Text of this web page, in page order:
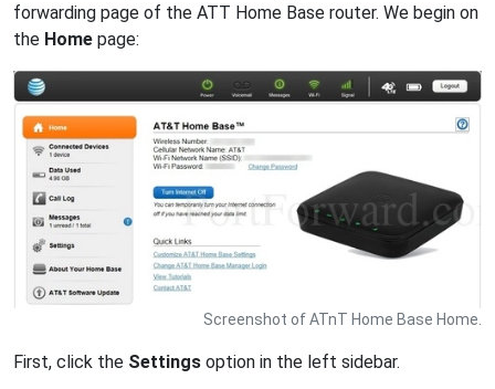
forwarding page of the ATT Home Base router. We begin on
the Home page:
Screenshot of ATnT Home Base Home.
First, click the Settings option in the left sidebar.